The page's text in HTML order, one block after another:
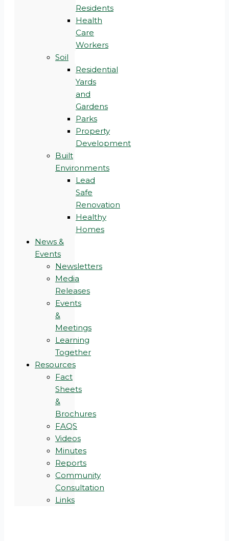
Residents
Health
Care
Workers
Soil
Residential
Yards
and
Gardens
Parks
Property
Development
Built
Environments
Lead
Safe
Renovation
Healthy
Homes
News &
Events
Newsletters
Media
Releases
Events
&
Meetings
Learning
Together
Resources
Fact
Sheets
&
Brochures
FAQS
Videos
Minutes
Reports
Community
Consultation
Links